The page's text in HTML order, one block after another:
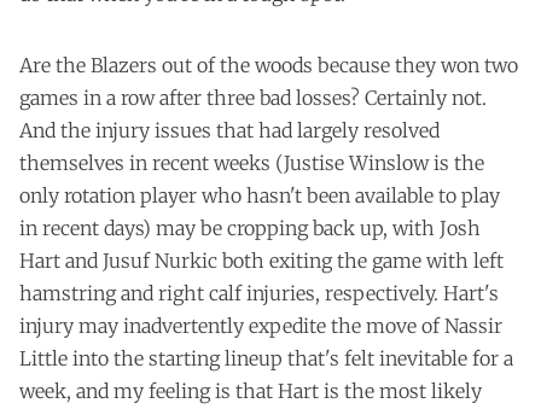
Are the Blazers out of the woods because they won two
games in a row after three bad losses? Certainly not.
And the injury issues that had largely resolved
themselves in recent weeks (Justise Winslow is the
only rotation player who hasn't been available to play
in recent days) may be cropping back up, with Josh
Hart and Jusuf Nurkic both exiting the game with left
hamstring and right calf injuries, respectively. Hart's
injury may inadvertently expedite the move of Nassir
Little into the starting lineup that's felt inevitable for a
week, and my feeling is that Hart is the most likely